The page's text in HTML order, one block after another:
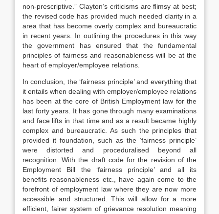
non-prescriptive.” Clayton’s criticisms are flimsy at best;
the revised code has provided much needed clarity in a
area that has become overly complex and bureaucratic
in recent years. In outlining the procedures in this way
the government has ensured that the fundamental
principles of fairness and reasonableness will be at the
heart of employer/employee relations.
In conclusion, the ‘fairness principle’ and everything that
it entails when dealing with employer/employee relations
has been at the core of British Employment law for the
last forty years. It has gone through many examinations
and face lifts in that time and as a result became highly
complex and bureaucratic. As such the principles that
provided it foundation, such as the ‘fairness principle’
were distorted and proceduralised beyond all
recognition. With the draft code for the revision of the
Employment Bill the ‘fairness principle’ and all its
benefits reasonableness etc., have again come to the
forefront of employment law where they are now more
accessible and structured. This will allow for a more
efficient, fairer system of grievance resolution meaning